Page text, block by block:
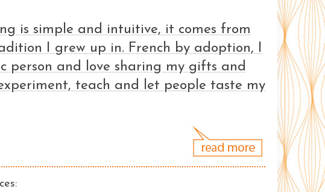
is simple and intuitive, it comes from
I grew up in. French by adoption, I
person and love sharing my gifts and
teach and let people taste my